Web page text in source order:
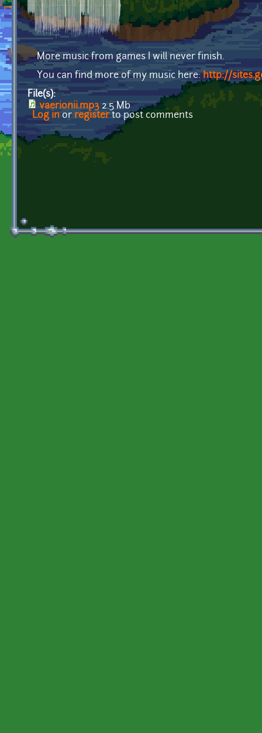
More music from games I will never finish.
You can find more of my music here:http://
File(s):
vaerionii.mp3 2.5 Mb
Log in or registerto post comments